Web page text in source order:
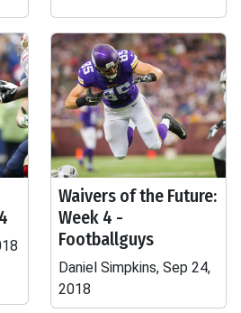
Waivers of the Future:
Week 4 -
Footballguys
Daniel Simpkins, Sep 24,
2018